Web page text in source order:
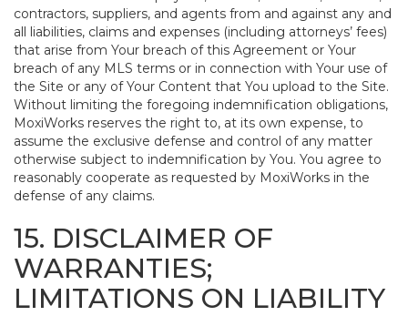
contractors, suppliers, and agents from and against any and
all liabilities, claims and expenses (including attorneys’ fees)
that arise from Your breach of this Agreement or Your
breach of any MLS terms or in connection with Your use of
the Site or any of Your Content that You upload to the Site.
Without limiting the foregoing indemnification obligations,
MoxiWorks reserves the right to, at its own expense, to
assume the exclusive defense and control of any matter
otherwise subject to indemnification by You. You agree to
reasonably cooperate as requested by MoxiWorks in the
defense of any claims.
15. DISCLAIMER OF
WARRANTIES;
LIMITATIONS ON LIABILITY